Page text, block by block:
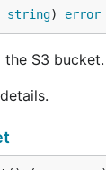
string) error
S3 bucket.